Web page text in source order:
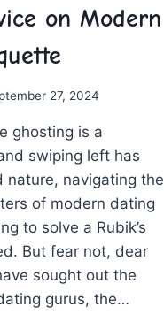
on Modern
27, 2024
⁤ghosting is ‍a
swiping ‌left has
nature, navigating the
of modern‌ dating
to solve a Rubik’s
But fear not,‌ dear
sought out the
gurus, the…